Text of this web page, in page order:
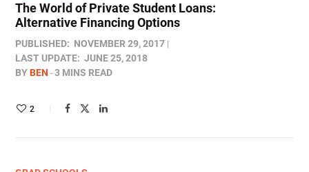
The World of Private Student Loans:
Alternative Financing Options
PUBLISHED: NOVEMBER 29, 2017
LAST UPDATE: JUNE 25, 2018
BYBEN 3 MINS READ
2